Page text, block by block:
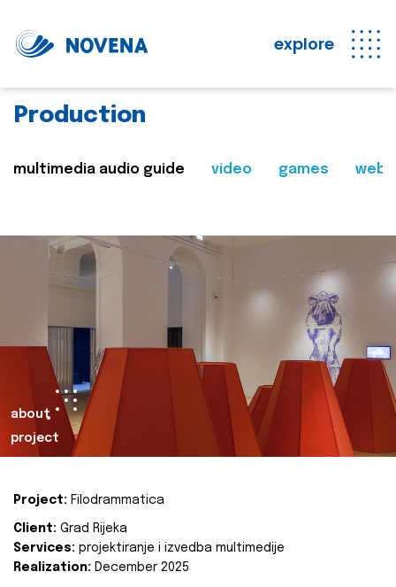
explore
Production
multimedia audio guide video games web
about
project
Project: Filodrammatica
Client: Grad Rijeka
Services: projektiranje i izvedba multimedije
Realization: December 2025